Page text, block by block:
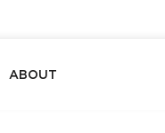
ABOUT